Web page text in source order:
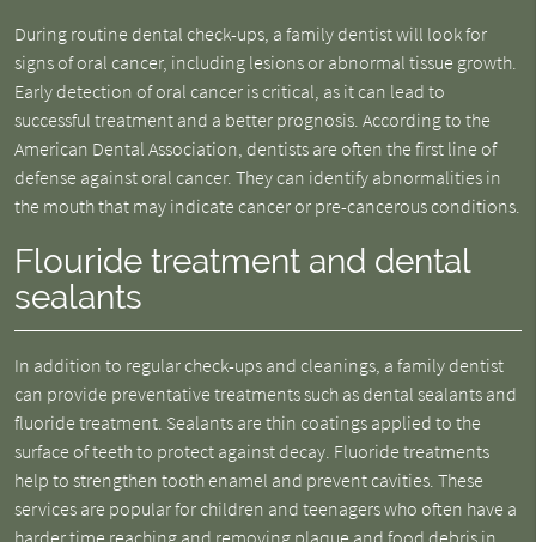
During routine dental check-ups, a family dentist will look for
signs of oral cancer, including lesions or abnormal tissue growth.
Early detection of oral cancer is critical, as it can lead to
successful treatment and a better prognosis. According to the
American Dental Association, dentists are often the first line of
defense against oral cancer. They can identify abnormalities in
the mouth that may indicate cancer or pre-cancerous conditions.
Flouride treatment and dental
sealants
In addition to regular check-ups and cleanings, a family dentist
can provide preventative treatments such as dental sealants and
fluoride treatment. Sealants are thin coatings applied to the
surface of teeth to protect against decay. Fluoride treatments
help to strengthen tooth enamel and prevent cavities. These
services are popular for children and teenagers who often have a
harder time reaching and removing plaque and food debris in